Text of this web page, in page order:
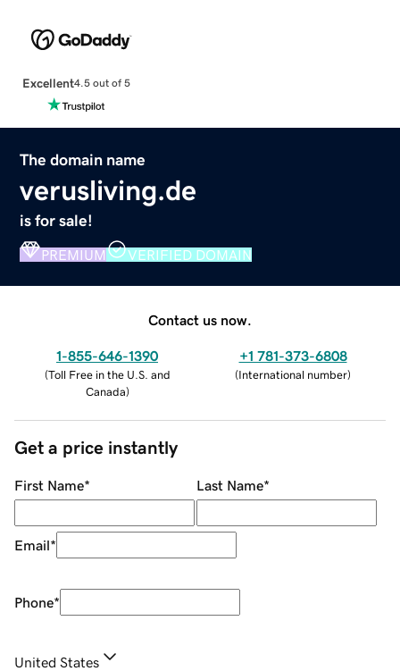
Excellent4.5 out of 5
The domain name
verusliving.de
is for sale!
PREMIUM VERIFIED DOMAIN
Contact us now.
1-855-646-1390
(Toll Free in the U.S. and
Canada)
+1 781-373-6808
(International number)
Get a price instantly
First Name* Last Name*
Email*
Phone*
United States